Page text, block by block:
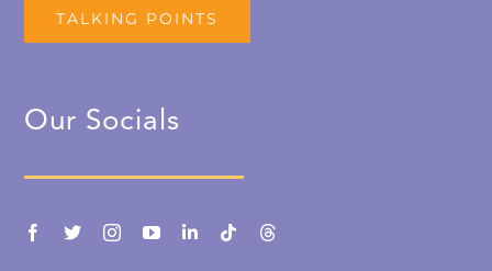
TALKING POINTS
Our Socials